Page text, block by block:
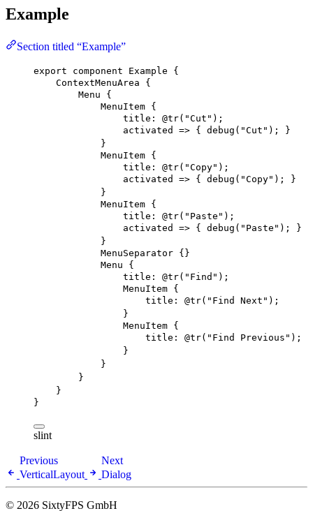
Example
Section titled “Example”
export component Example {
ContextMenuArea {
Menu {
MenuItem {
title : @tr( "Cut" ) ;
activated
=> { debug ( "Cut" ); }
}
MenuItem {
title : @tr( "Copy" ) ;
activated
=> { debug ( "Copy" ); }
}
MenuItem {
title : @tr( "Paste" ) ;
activated
=> { debug ( "Paste" ); }
}
MenuSeparator {}
Menu {
title : @tr( "Find" ) ;
MenuItem {
title : @tr( "Find Next" ) ;
}
MenuItem {
title : @tr( "Find Previous" ) ;
}
}
}
}
}
slint
Previous
VerticalLayout
Next
Dialog
© 2026 SixtyFPS GmbH